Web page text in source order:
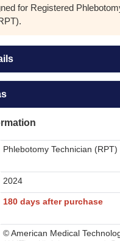
for Registered
Phlebotomy Technician (RPT)
2024
180 days after purchase
© American Medical